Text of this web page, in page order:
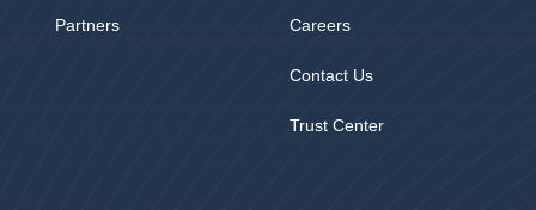
Partners Careers
Contact Us
Trust Center